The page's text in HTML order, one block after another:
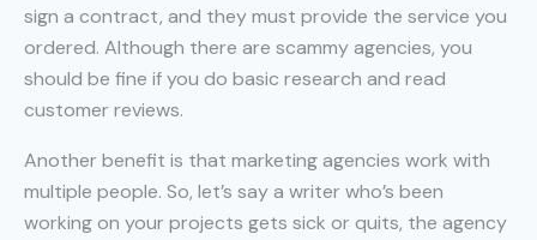
sign a contract, and they must provide the service you
ordered. Although there are scammy agencies, you
should be fine if you do basic research and read
customer reviews.
Another benefit is that marketing agencies work with
multiple people. So, let’s say a writer who’s been
working on your projects gets sick or quits, the agency